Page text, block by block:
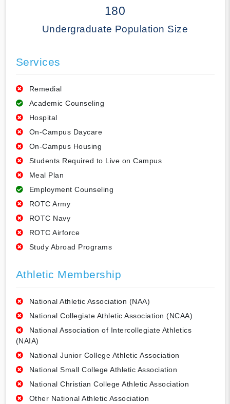
180
Undergraduate Population Size
Services
Remedial
Academic Counseling
Hospital
On-Campus Daycare
On-Campus Housing
Students Required to Live on Campus
Meal Plan
Employment Counseling
ROTC Army
ROTC Navy
ROTC Airforce
Study Abroad Programs
Athletic Membership
National Athletic Association (NAA)
National Collegiate Athletic Association (NCAA)
National Association of Intercollegiate Athletics
(NAIA)
National Junior College Athletic Association
National Small College Athletic Association
National Christian College Athletic Association
Other National Athletic Association